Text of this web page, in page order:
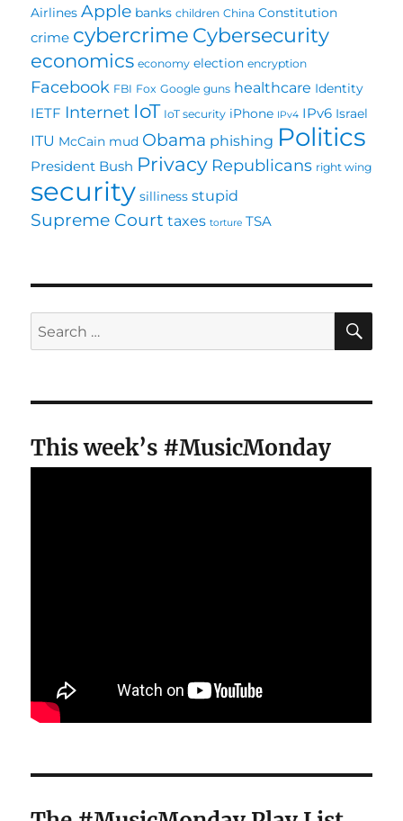
Airlines Apple banks children China Constitution
crime cybercrime Cybersecurity
economics economy election encryption
Facebook FBI Fox Google guns healthcare Identity
IETF Internet IoT IoT security iPhone IPv4 IPv6 Israel
ITU McCain mud Obama phishing Politics
President Bush Privacy Republicans right wing
security silliness stupid
Supreme Court taxes torture TSA
Search
for:
This week’s #MusicMonday